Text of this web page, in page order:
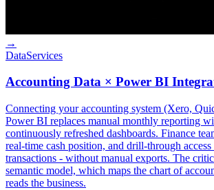
→
DataServices
Accounting Data × Power BI
Connecting your accounting system (Xero,
Power BI replaces manual monthly reporting
continuously refreshed dashboards. Finance
real-time cash position, and drill-through
transactions - without manual exports. The
semantic model, which maps the chart of
reads the business.